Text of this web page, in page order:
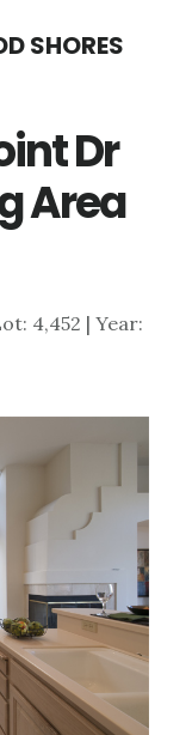
SHORES
Dr
Area
4,452 | Year: